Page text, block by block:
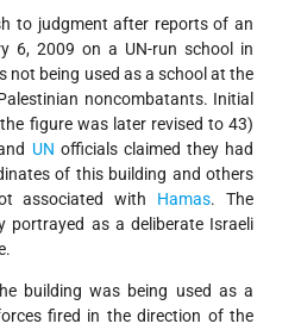
to judgment after reports of an
6, 2009 on a UN-run school in
not being used as a school at the
noncombatants. Initial
figure was later revised to 43)
UN officials claimed they had
of this building and others
associated with Hamas. The
portrayed as a deliberate Israeli
building was being used as a
fired in the direction of the